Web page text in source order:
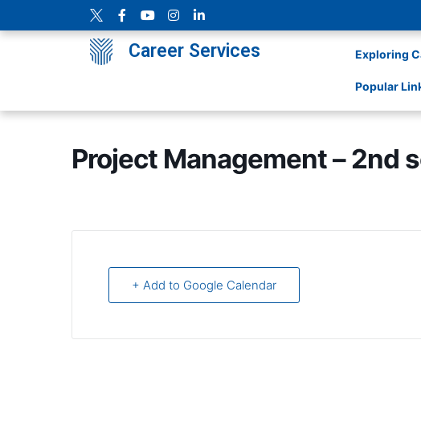
Career Services Exploring
Popular
Project Management – 2nd
+ Add to Google Calendar